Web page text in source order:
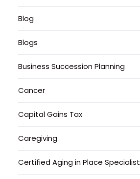
Blog
Blogs
Business Succession Planning
Cancer
Capital Gains Tax
Caregiving
Certified Aging in Place Specialist